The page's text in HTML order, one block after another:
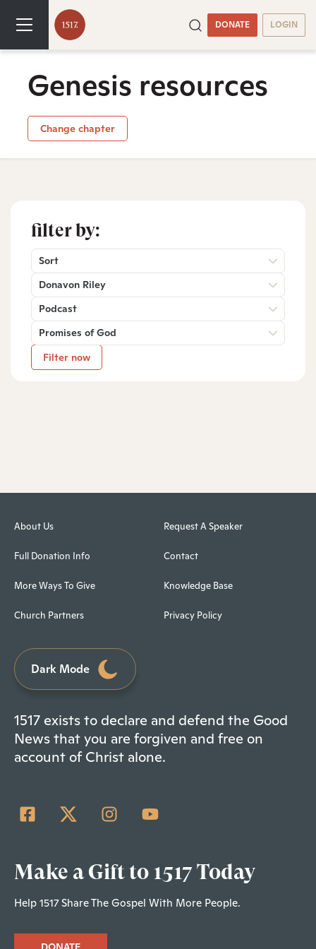
DONATE LOGIN
Genesis resources
Change chapter
filter by:
Sort
Donavon Riley
Podcast
Promises of God
Filter now
About Us
Full Donation Info
More Ways To Give
Church Partners
Request A Speaker
Contact
Knowledge Base
Privacy Policy
Dark Mode
1517 exists to declare and defend the Good
News that you are forgiven and free on
account of Christ alone.
Make a Gift to 1517 Today
Help 1517 Share The Gospel With More People.